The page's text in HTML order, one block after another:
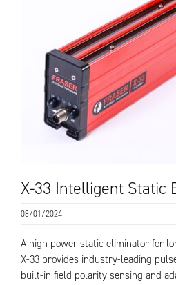
X-33 Intelligent Static
08/01/2024
A high power static eliminator for
X-33 provides industry-leading
built-in field polarity sensing and